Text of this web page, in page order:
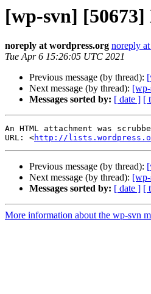
[wp-svn]
noreply at wordpress.org noreply
Tue Apr 6 15:26:05 UTC 2021
Previous message (by thread):
Next message (by thread):
Messages sorted by: [ date ] [
An HTML attachment was
URL: <http://
Previous message (by thread):
Next message (by thread):
Messages sorted by: [ date ] [
More information about the wp-svn